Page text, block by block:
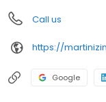
Call us
https://
Google